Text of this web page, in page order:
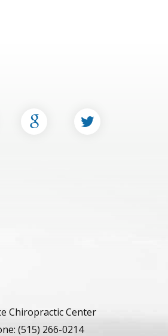
Chiropractic Center
(515) 266-0214